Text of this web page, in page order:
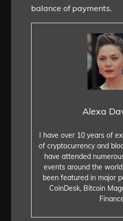
balance of payments.
Alexa
I have over 10 years of
of cryptocurrency and
have attended
events around the
been featured in major
CoinDesk, Bitcoin